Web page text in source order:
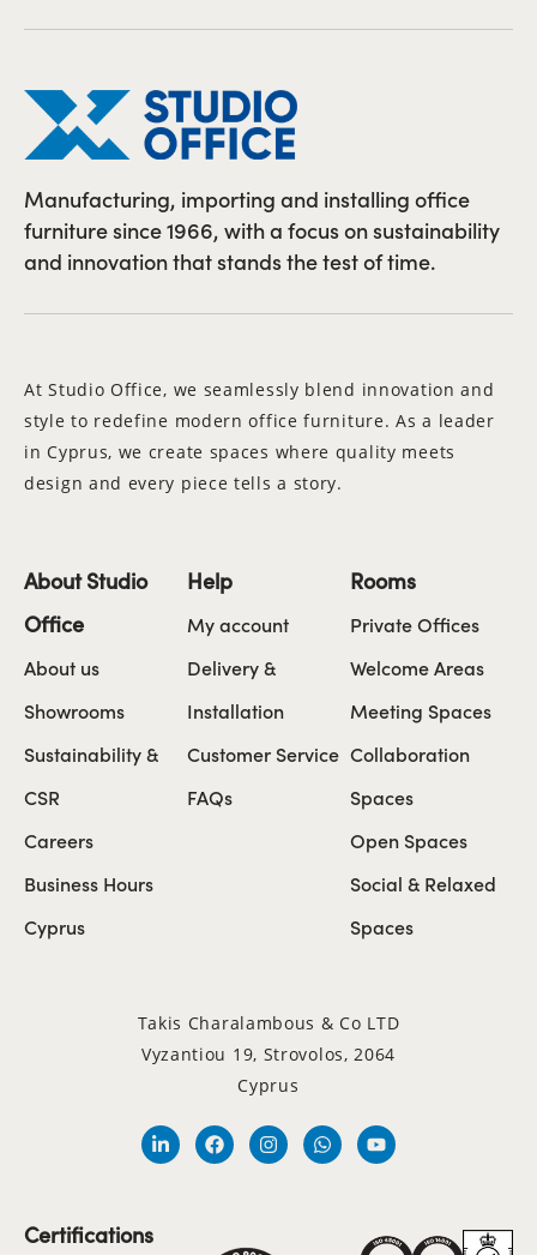
Manufacturing, importing and installing office
furniture since 1966, with a focus on sustainability
and innovation that stands the test of time.
At Studio Office, we seamlessly blend innovation and
style to redefine modern office furniture. As a leader
in Cyprus, we create spaces where quality meets
design and every piece tells a story.
About Studio
Office
About us
Showrooms
Sustainability &
CSR
Careers
Business Hours
Cyprus
Help
My account
Delivery &
Installation
Customer Service
FAQs
Rooms
Private Offices
Welcome Areas
Meeting Spaces
Collaboration
Spaces
Open Spaces
Social & Relaxed
Spaces
Takis Charalambous & Co LTD
Vyzantiou 19, Strovolos, 2064
Cyprus
Certifications